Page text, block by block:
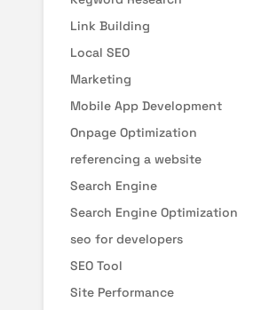
Link Building
Local SEO
Marketing
Mobile App Development
Onpage Optimization
referencing a website
Search Engine
Search Engine Optimization
seo for developers
SEO Tool
Site Performance